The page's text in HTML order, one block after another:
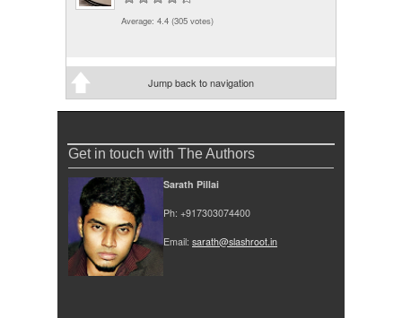
Average: 4.4 (305 votes)
Jump back to navigation
Get in touch with The Authors
Sarath Pillai
Ph: +917303074400
Email: sarath@slashroot.in